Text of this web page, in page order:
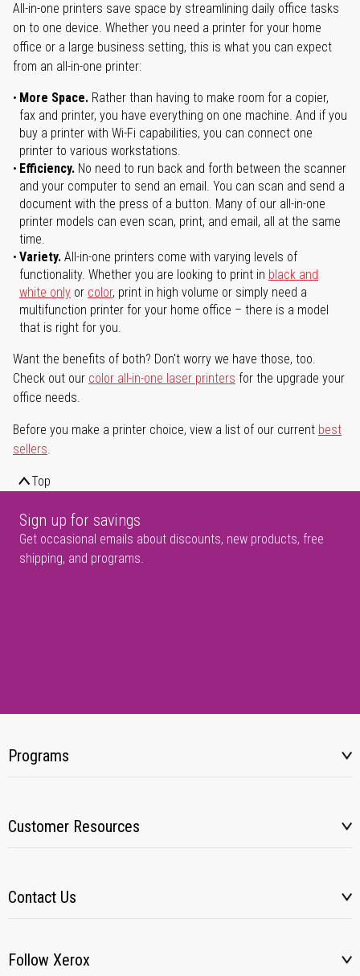
All-in-one printers save space by streamlining daily office tasks
on to one device. Whether you need a printer for your home
office or a large business setting, this is what you can expect
from an all-in-one printer:
More Space. Rather than having to make room for a copier,
fax and printer, you have everything on one machine. And if you
buy a printer with Wi-Fi capabilities, you can connect one
printer to various workstations.
Efficiency. No need to run back and forth between the scanner
and your computer to send an email. You can scan and send a
document with the press of a button. Many of our all-in-one
printer models can even scan, print, and email, all at the same
time.
Variety. All-in-one printers come with varying levels of
functionality. Whether you are looking to print in black and
white only or color, print in high volume or simply need a
multifunction printer for your home office – there is a model
that is right for you.
Want the benefits of both? Don't worry we have those, too.
Check out our color all-in-one laser printers for the upgrade your
office needs.
Before you make a printer choice, view a list of our current best
sellers.
Top
Sign up for savings
Get occasional emails about discounts, new products, free
shipping, and programs.
Programs
Customer Resources
Contact Us
Follow Xerox